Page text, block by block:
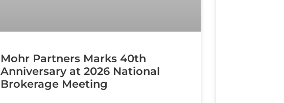
Mohr Partners Marks 40th
Anniversary at 2026 National
Brokerage Meeting